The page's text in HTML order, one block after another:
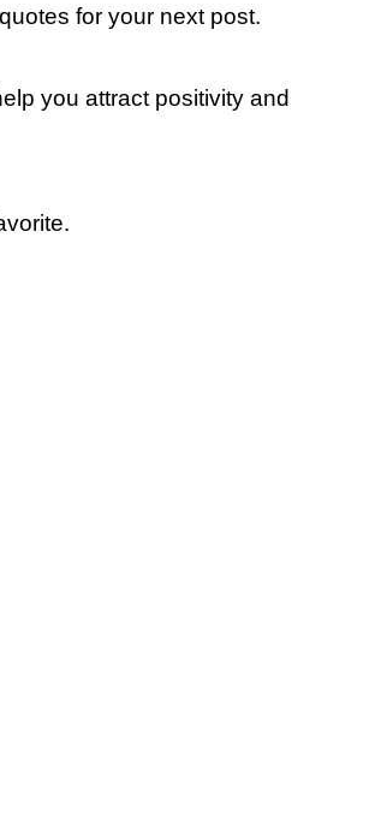
for your next post.
you attract positivity and